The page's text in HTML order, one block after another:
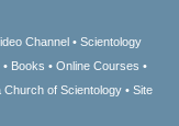
Channel
Scientology
Books
Online Courses
Church of Scientology
Site